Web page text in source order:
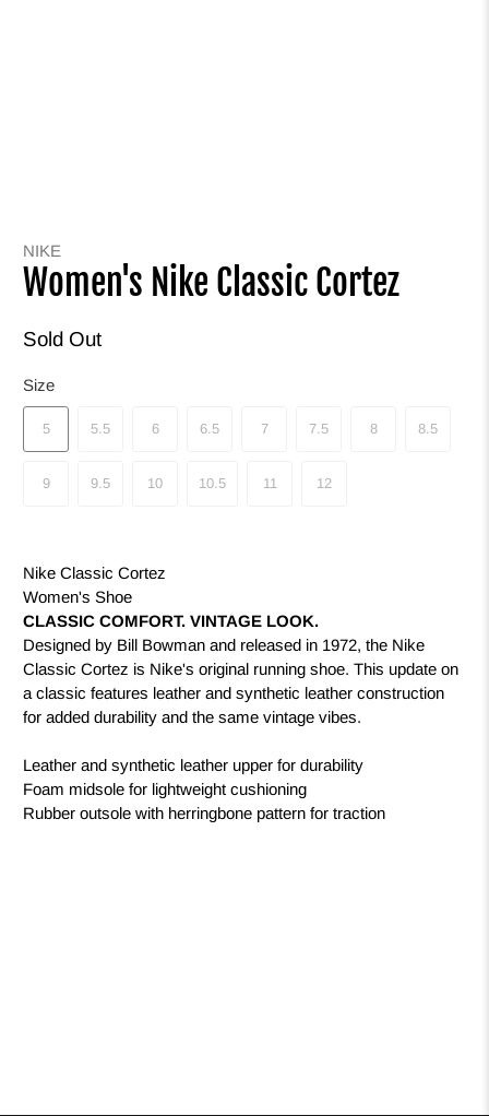
NIKE
Women's Nike Classic Cortez
Sold Out
Size
5 5.5 6 6.5 7 7.5 8 8.5
9 9.5 10 10.5 11 12
Nike Classic Cortez
Women's Shoe
CLASSIC COMFORT. VINTAGE LOOK.
Designed by Bill Bowman and released in 1972, the Nike
Classic Cortez is Nike's original running shoe. This update on
a classic features leather and synthetic leather construction
for added durability and the same vintage vibes.
Leather and synthetic leather upper for durability
Foam midsole for lightweight cushioning
Rubber outsole with herringbone pattern for traction